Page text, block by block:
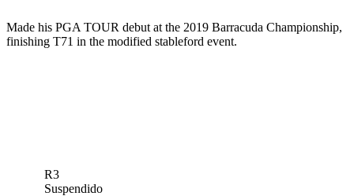
Made his PGA TOUR debut at the 2019 Barracuda Championship,
finishing T71 in the modified stableford event.
R3
Suspendido